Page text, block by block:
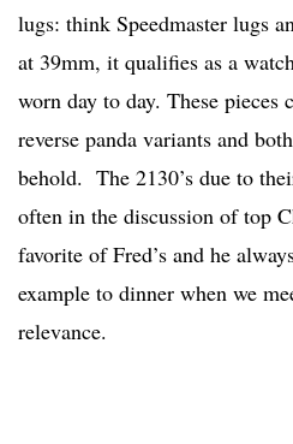
lugs: think Speedmaster lugs
at 39mm, it qualifies as a
worn day to day. These pieces
reverse panda variants and
behold. The 2130’s due to
often in the discussion of top
favorite of Fred’s and he
example to dinner when we
relevance.